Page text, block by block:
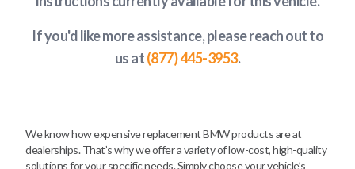
If you'd like more assistance, please reach out to
us at(877) 445-3953.
We know how expensive replacement BMW products are at
dealerships. That’s why we offer a variety of low-cost, high-quality
solutions for your specific needs. Simply choose your vehicle’s